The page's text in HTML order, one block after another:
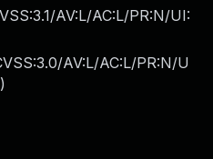
AV:L/AC:L/PR:N/UI:
AV:L/AC:L/PR:N/U
)